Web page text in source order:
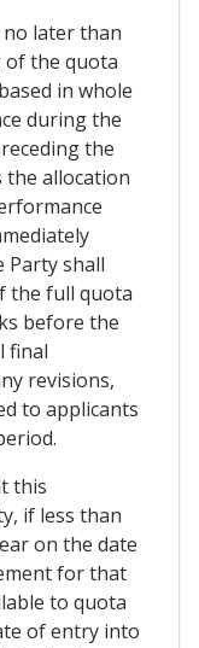
later than
the quota
in whole
during the
the
the allocation
Party shall
the full quota
before the
final
revisions,
to applicants
this
if less than
on the date
for that
to quota
of entry into